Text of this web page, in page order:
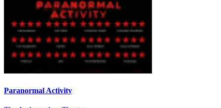
Paranormal Activity